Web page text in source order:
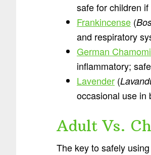
safe for children
Frankincense (
and respiratory
German
inflammatory;
Lavender (
occasional use in
Adult Vs.
The key to safely